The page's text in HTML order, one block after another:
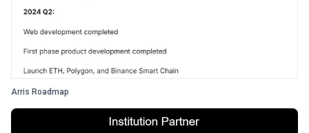
Arris Roadmap